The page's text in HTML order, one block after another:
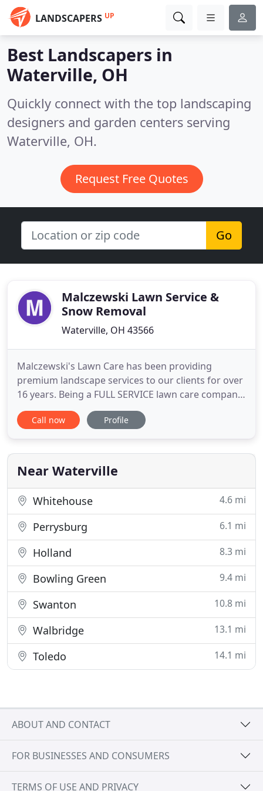
LANDSCAPERS UP
Best Landscapers in
Waterville, OH
Quickly connect with the top landscaping
designers and garden centers serving
Waterville, OH.
Request Free Quotes
Go
Malczewski Lawn Service &
Snow Removal
Waterville, OH 43566
Malczewski's Lawn Care has been providing
premium landscape services to our clients for over
16 years. Being a FULL SERVICE lawn care company,
we can tailor a program to suit your needs. From
bed maintenance and lawn care to extensive
fertilization and hydro-seeding. We are committed
to delivering an
Call now Profile
Near Waterville
Whitehouse 4.6 mi
Perrysburg 6.1 mi
Holland 8.3 mi
Bowling Green 9.4 mi
Swanton 10.8 mi
Walbridge 13.1 mi
Toledo 14.1 mi
ABOUT AND CONTACT
FOR BUSINESSES AND CONSUMERS
TERMS OF USE AND PRIVACY